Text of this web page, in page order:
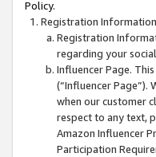
Policy.
Registration
Registration
regarding your
Influencer Page.
(“Influencer Page”).
when our customer
respect to any text,
Amazon Influencer
Participation